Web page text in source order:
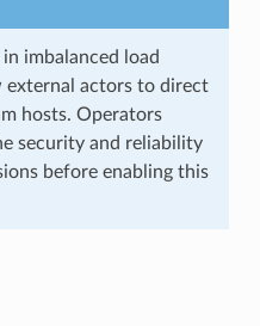
imbalanced load
external actors to direct
hosts. Operators
security and reliability
before enabling this